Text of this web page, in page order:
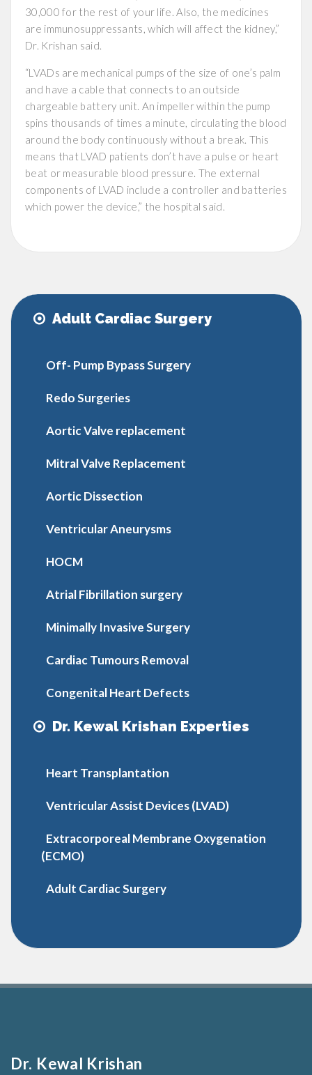
30,000 for the rest of your life. Also, the medicines
are immunosuppressants, which will affect the kidney,”
Dr. Krishan said.
“LVADs are mechanical pumps of the size of one’s palm
and have a cable that connects to an outside
chargeable battery unit. An impeller within the pump
spins thousands of times a minute, circulating the blood
around the body continuously without a break. This
means that LVAD patients don’t have a pulse or heart
beat or measurable blood pressure. The external
components of LVAD include a controller and batteries
which power the device,” the hospital said.
Adult Cardiac Surgery
Off- Pump Bypass Surgery
Redo Surgeries
Aortic Valve replacement
Mitral Valve Replacement
Aortic Dissection
Ventricular Aneurysms
HOCM
Atrial Fibrillation surgery
Minimally Invasive Surgery
Cardiac Tumours Removal
Congenital Heart Defects
Dr. Kewal Krishan Experties
Heart Transplantation
Ventricular Assist Devices (LVAD)
Extracorporeal Membrane Oxygenation
(ECMO)
Adult Cardiac Surgery
Dr. Kewal Krishan